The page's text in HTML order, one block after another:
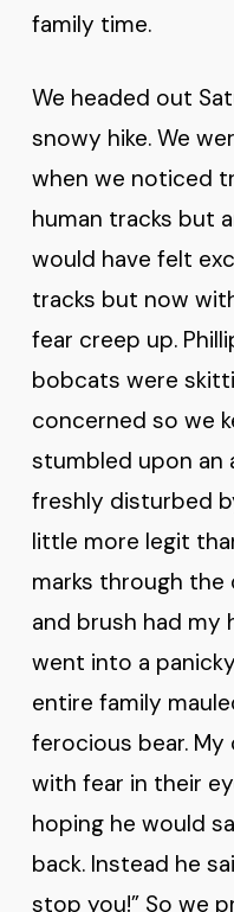
family time.
We headed out
snowy hike. We
when we noticed
human tracks but
would have felt
tracks but now
fear creep up.
bobcats were
concerned so we
stumbled upon an
freshly disturbed
little more legit
marks through
and brush had my
went into a
entire family
ferocious bear. My
with fear in their
hoping he would
back. Instead he
stop you!” So we